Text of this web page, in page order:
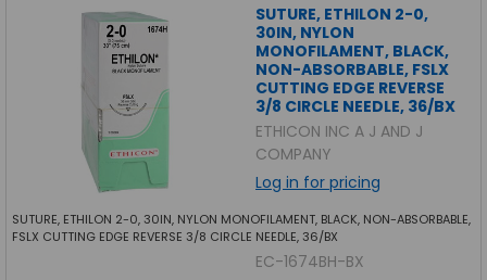
SUTURE, ETHILON 2-0,
30IN, NYLON
MONOFILAMENT, BLACK,
NON-ABSORBABLE, FSLX
CUTTING EDGE REVERSE
3/8 CIRCLE NEEDLE, 36/BX
ETHICON INC A J AND J
COMPANY
Log in for pricing
SUTURE, ETHILON 2-0, 30IN, NYLON MONOFILAMENT, BLACK, NON-ABSORBABLE,
FSLX CUTTING EDGE REVERSE 3/8 CIRCLE NEEDLE, 36/BX
EC-1674BH-BX